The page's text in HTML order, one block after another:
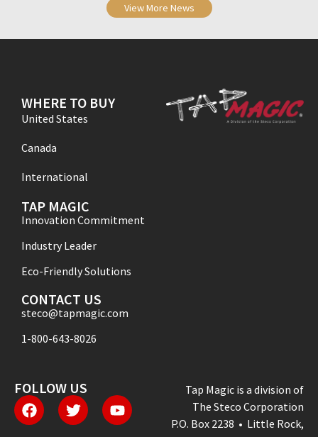
View More News
WHERE TO BUY
United States
Canada
International
TAP MAGIC
Innovation Commitment
Industry Leader
Eco-Friendly Solutions
CONTACT US
steco@tapmagic.com
1-800-643-8026
FOLLOW US
Tap Magic is a division of
The Steco Corporation
P.O. Box 2238 • Little Rock,